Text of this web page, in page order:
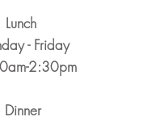
Lunch
- Friday
2:30pm
Dinner